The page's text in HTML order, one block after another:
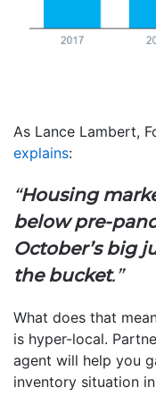
As Lance Lambert,
explains:
“Housing
below pre-
October’s big
the bucket.”
What does that
is hyper-local.
agent will help you
inventory situation